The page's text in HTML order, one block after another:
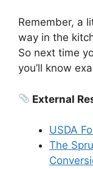
Remember, a
way in the
So next time
you’ll know
External
USDA
The